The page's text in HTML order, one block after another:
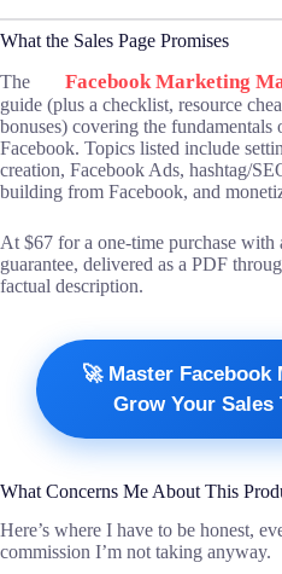
What the Sales Page Promises
The
Facebook Marketing
guide (plus a checklist, resource
bonuses) covering the fundamentals
Facebook. Topics listed include
creation, Facebook Ads, hashtag/
building from Facebook, and
At $67 for a one-time purchase with
guarantee, delivered as a PDF
factual description.
🚀 Master Facebook
Grow Your Sales
What Concerns Me About This
Here’s where I have to be honest,
commission I’m not taking anyway.